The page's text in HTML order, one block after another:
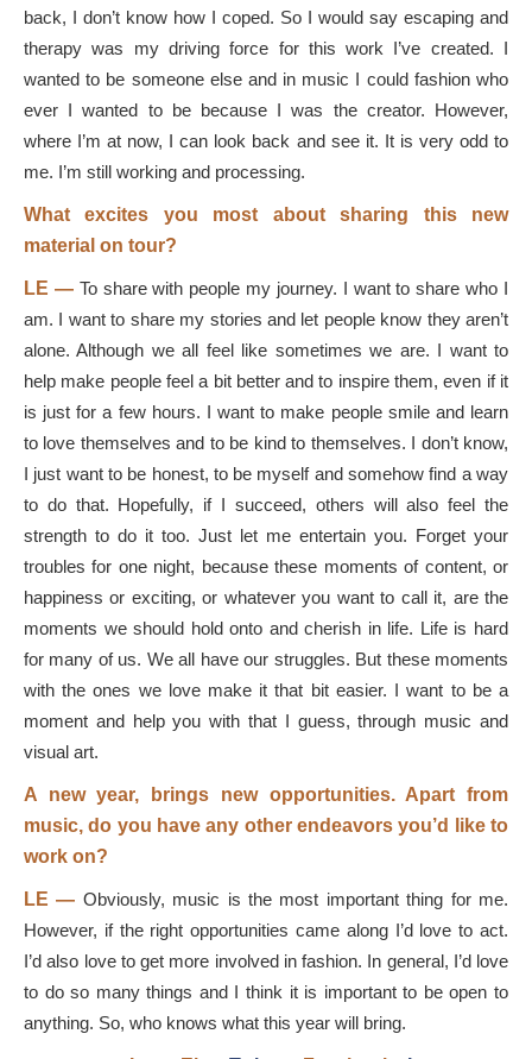
back, I don’t know how I coped. So I would say escaping and
therapy was my driving force for this work I’ve created. I
wanted to be someone else and in music I could fashion who
ever I wanted to be because I was the creator. However,
where I’m at now, I can look back and see it. It is very odd to
me. I’m still working and processing.
What excites you most about sharing this new
material on tour?
LE —To share with people my journey. I want to share who I
am. I want to share my stories and let people know they aren’t
alone. Although we all feel like sometimes we are. I want to
help make people feel a bit better and to inspire them, even if it
is just for a few hours. I want to make people smile and learn
to love themselves and to be kind to themselves. I don’t know,
I just want to be honest, to be myself and somehow find a way
to do that. Hopefully, if I succeed, others will also feel the
strength to do it too. Just let me entertain you. Forget your
troubles for one night, because these moments of content, or
happiness or exciting, or whatever you want to call it, are the
moments we should hold onto and cherish in life. Life is hard
for many of us. We all have our struggles. But these moments
with the ones we love make it that bit easier. I want to be a
moment and help you with that I guess, through music and
visual art.
A new year, brings new opportunities. Apart from
music, do you have any other endeavors you’d like to
work on?
LE — Obviously, music is the most important thing for me.
However, if the right opportunities came along I’d love to act.
I’d also love to get more involved in fashion. In general, I’d love
to do so many things and I think it is important to be open to
anything. So, who knows what this year will bring.